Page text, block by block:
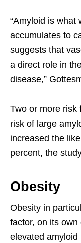
“Amyloid is what
accumulates to
suggests that
a direct role in
disease,”
Two or more risk
risk of large
increased the
percent, the
Obesity
Obesity in
factor, on its own
elevated amyloid